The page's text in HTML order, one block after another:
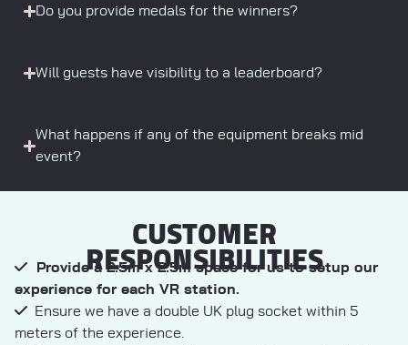
Do you provide medals for the winners?
Will guests have visibility to a leaderboard?
What happens if any of the equipment breaks mid
event?
CUSTOMER
RESPONSIBILITIES
Provide a 2.5m x 2.5m space for us to setup our
experience for each VR station.
Ensure we have a double UK plug socket within 5
meters of the experience.